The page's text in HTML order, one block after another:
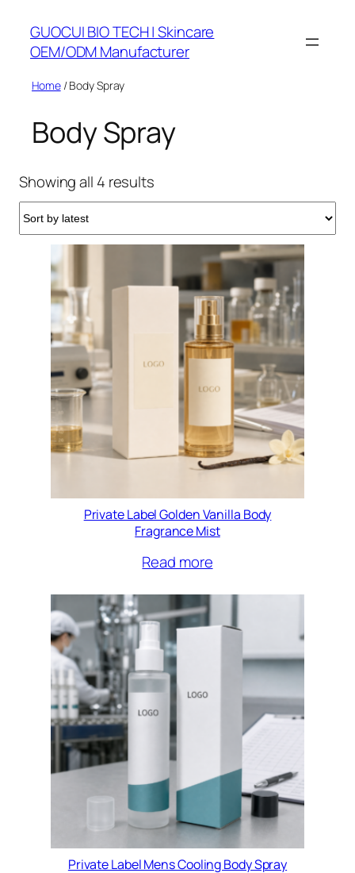
content
GUOCUI BIO TECH | Skincare
OEM/ODM Manufacturer
Home/ Body Spray
Body Spray
Showing all 4 resultsSorted
by
Private Label Golden Vanilla Body
Fragrance Mist
Read more
Private Label Mens Cooling Body Spray